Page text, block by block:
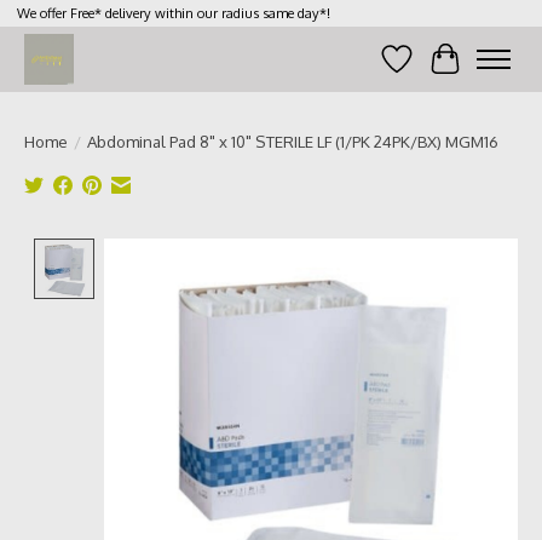
We offer Free* delivery within our radius same day*!
Wish List
Cart
Home / Abdominal Pad 8" x 10" STERILE LF (1/PK 24PK/BX) MGM16